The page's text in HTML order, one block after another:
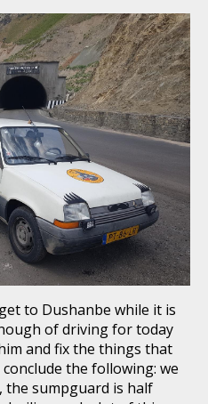
to Dushanbe while it is
of driving for today
and fix the things that
the following: we
the sumpguard is half